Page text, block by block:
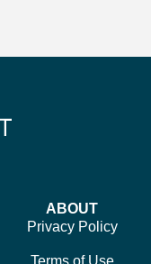
ABOUT
Privacy Policy